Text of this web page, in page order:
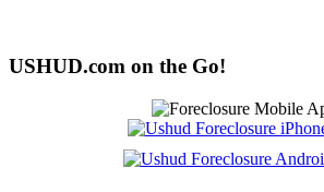
USHUD.com on the Go!